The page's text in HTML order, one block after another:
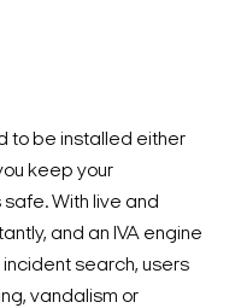
to be installed either
keep your
With live and
and an IVA engine
search, users
vandalism or